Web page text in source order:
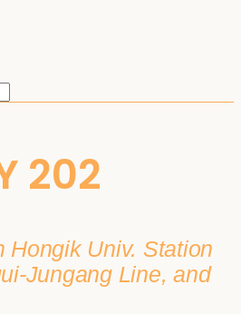
202
Hongik Univ. Station
Jungang Line, and